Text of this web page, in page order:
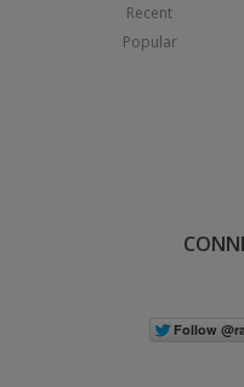
Recent
Popular